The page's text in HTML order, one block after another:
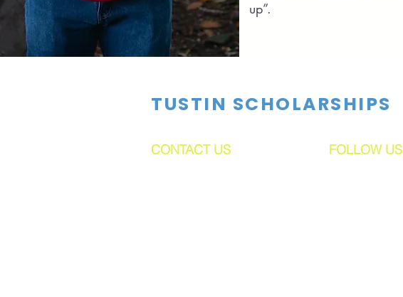
up”.
TUSTIN SCHOLARSHIPS
CONTACT US FOLLOW US